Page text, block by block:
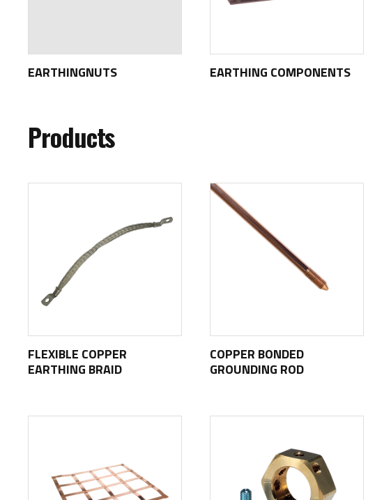
EARTHINGNUTS EARTHING COMPONENTS
Products
FLEXIBLE COPPER
EARTHING BRAID
COPPER BONDED
GROUNDING ROD